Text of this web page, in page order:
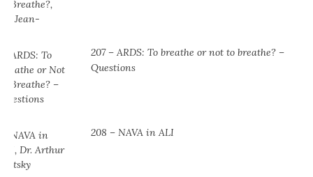
207 – ARDS: To breathe or not to breathe? –
Questions
208 – NAVA in ALI